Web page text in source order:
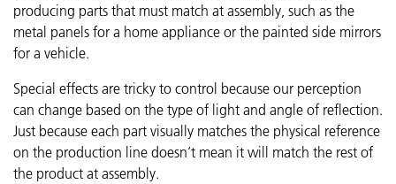
producing parts that must match at assembly, such as the
metal panels for a home appliance or the painted side mirrors
for a vehicle.
Special effects are tricky to control because our perception
can change based on the type of light and angle of reflection.
Just because each part visually matches the physical reference
on the production line doesn’t mean it will match the rest of
the product at assembly.